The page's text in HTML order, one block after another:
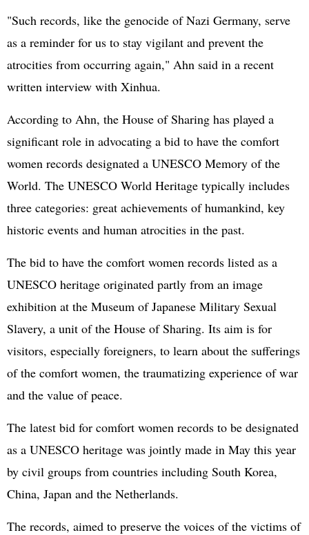
"Such records, like the genocide of Nazi Germany, serve
as a reminder for us to stay vigilant and prevent the
atrocities from occurring again," Ahn said in a recent
written interview with Xinhua.
According to Ahn, the House of Sharing has played a
significant role in advocating a bid to have the comfort
women records designated a UNESCO Memory of the
World. The UNESCO World Heritage typically includes
three categories: great achievements of humankind, key
historic events and human atrocities in the past.
The bid to have the comfort women records listed as a
UNESCO heritage originated partly from an image
exhibition at the Museum of Japanese Military Sexual
Slavery, a unit of the House of Sharing. Its aim is for
visitors, especially foreigners, to learn about the sufferings
of the comfort women, the traumatizing experience of war
and the value of peace.
The latest bid for comfort women records to be designated
as a UNESCO heritage was jointly made in May this year
by civil groups from countries including South Korea,
China, Japan and the Netherlands.
The records, aimed to preserve the voices of the victims of